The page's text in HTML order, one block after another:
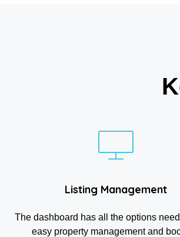
Listing Management
The dashboard has all the options
easy property management and